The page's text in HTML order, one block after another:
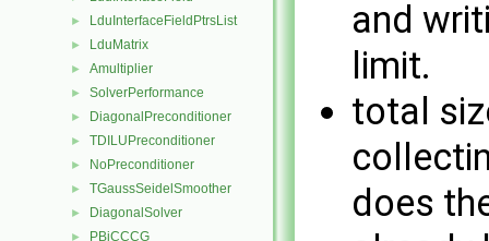
► LduInterfaceFieldPtrsList
► LduMatrix
► Amultiplier
► SolverPerformance
► DiagonalPreconditioner
► TDILUPreconditioner
► NoPreconditioner
► TGaussSeidelSmoother
► DiagonalSolver
► PBiCCCG
and
limit.
total
does